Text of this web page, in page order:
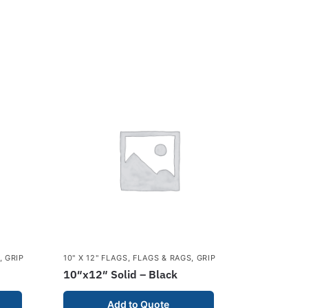
,GRIP 10" X 12" FLAGS, FLAGS & RAGS, GRIP
10″x12″ Solid – Black
Add to Quote